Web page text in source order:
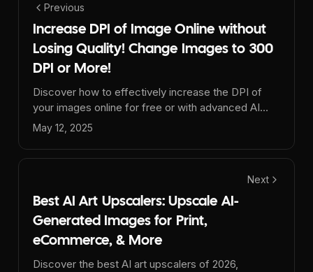
Previous
Increase DPI of Image Online without
Losing Quality! Change Images to 300
DPI or More!
Discover how to effectively increase the DPI of
your images online for free or with advanced AI
tools. Learn to change images to 300 DPI or more
quality.
May 12, 2025
Next
Best AI Art Upscalers: Upscale AI-
Generated Images for Print,
eCommerce, & More
Discover the best AI art upscalers of 2026,